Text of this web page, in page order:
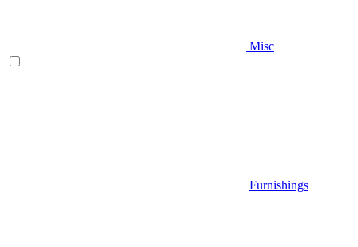
Misc
Furnishings